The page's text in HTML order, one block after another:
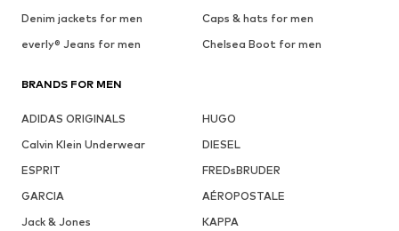
Denim jackets for men
Caps & hats for men
everly® Jeans for men
Chelsea Boot for men
BRANDS FOR MEN
ADIDAS ORIGINALS
HUGO
Calvin Klein Underwear
DIESEL
ESPRIT
FREDsBRUDER
GARCIA
AÉROPOSTALE
Jack & Jones
KAPPA